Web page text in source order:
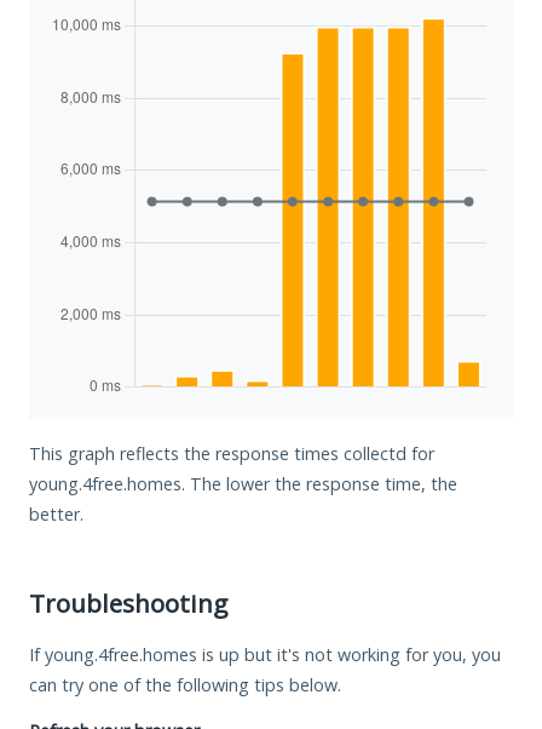
This graph reflects the response times collectd for
young.4free.homes. The lower the response time, the
better.
Troubleshooting
If young.4free.homes is up but it's not working for you, you
can try one of the following tips below.